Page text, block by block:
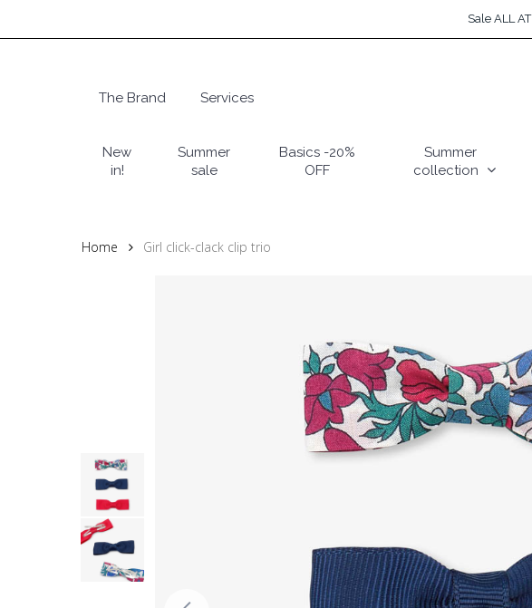
to
Sale ALL
Hit enter to search or ESC to close
The Brand Services
New
in!
Summer
sale
Basics -20%
OFF
Summer
collection
Home Girl click-clack clip trio